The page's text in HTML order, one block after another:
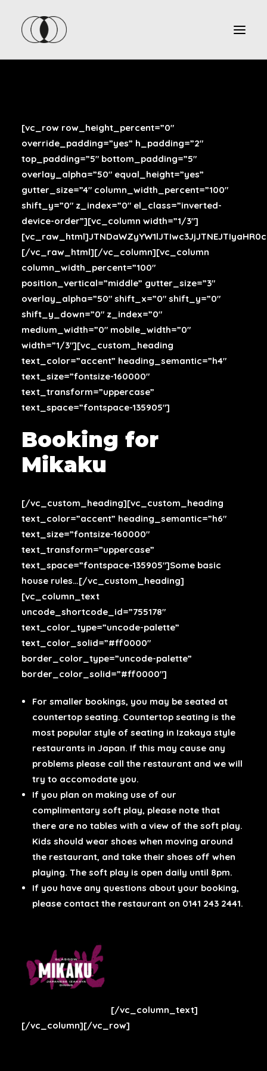
[vc_row row_height_percent=”0″
override_padding=”yes” h_padding=”2″
top_padding=”5″ bottom_padding=”5″
overlay_alpha=”50″ equal_height=”yes”
gutter_size=”4″ column_width_percent=”100″
shift_y=”0″ z_index=”0″ el_class=”inverted-
device-order”][vc_column width=”1/3″]
[/vc_raw_html][/vc_column][vc_column
column_width_percent=”100″
position_vertical=”middle” gutter_size=”3″
overlay_alpha=”50″ shift_x=”0″ shift_y=”0″
shift_y_down=”0″ z_index=”0″
medium_width=”0″ mobile_width=”0″
width=”1/3″][vc_custom_heading
text_color=”accent” heading_semantic=”h4″
text_size=”fontsize-160000″
text_transform=”uppercase”
text_space=”fontspace-135905″]
Booking for
Mikaku
[/vc_custom_heading][vc_custom_heading
text_color=”accent” heading_semantic=”h6″
text_size=”fontsize-160000″
text_transform=”uppercase”
text_space=”fontspace-135905″]Some basic
house rules…[/vc_custom_heading]
[vc_column_text
uncode_shortcode_id=”755178″
text_color_type=”uncode-palette”
text_color_solid=”#ff0000″
border_color_type=”uncode-palette”
border_color_solid=”#ff0000″]
For smaller bookings, you may be seated at
countertop seating. Countertop seating is the
most popular style of seating in Izakaya style
restaurants in Japan. If this may cause any
problems please call the restaurant and we will
try to accomodate you.
If you plan on making use of our
complimentary soft play, please note that
there are no tables with a view of the soft play.
Kids should wear shoes when moving around
the restaurant, and take their shoes off when
playing. The soft play is open daily until 8pm.
If you have any questions about your booking,
please contact the restaurant on 0141 243 2441.
[/vc_column_text]
[/vc_column][/vc_row]